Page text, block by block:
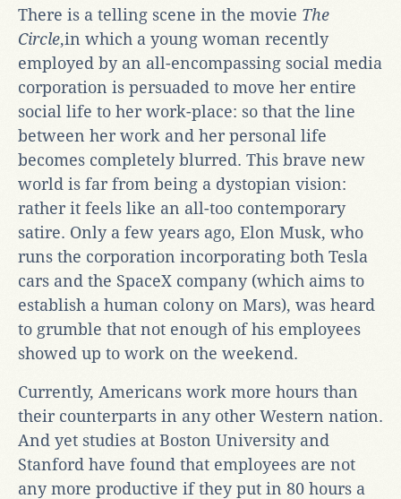
There is a telling scene in the movie The
Circle,in which a young woman recently
employed by an all-encompassing social media
corporation is persuaded to move her entire
social life to her work-place: so that the line
between her work and her personal life
becomes completely blurred. This brave new
world is far from being a dystopian vision:
rather it feels like an all-too contemporary
satire. Only a few years ago, Elon Musk, who
runs the corporation incorporating both Tesla
cars and the SpaceX company (which aims to
establish a human colony on Mars), was heard
to grumble that not enough of his employees
showed up to work on the weekend.
Currently, Americans work more hours than
their counterparts in any other Western nation.
And yet studies at Boston University and
Stanford have found that employees are not
any more productive if they put in 80 hours a